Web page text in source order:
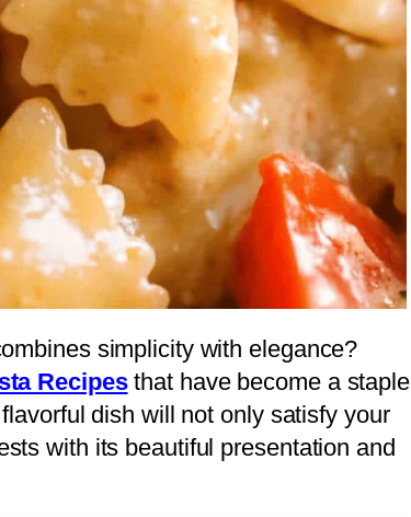
simplicity with elegance?
Recipesthat have become a staple
dish will not only satisfy your
with its beautiful presentation and